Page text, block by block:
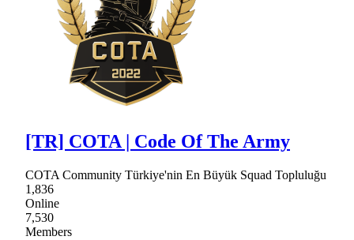
[TR] COTA | Code Of The Army
COTA Community Türkiye'nin En Büyük Squad Topluluğu
1,836
Online
7,530
Members